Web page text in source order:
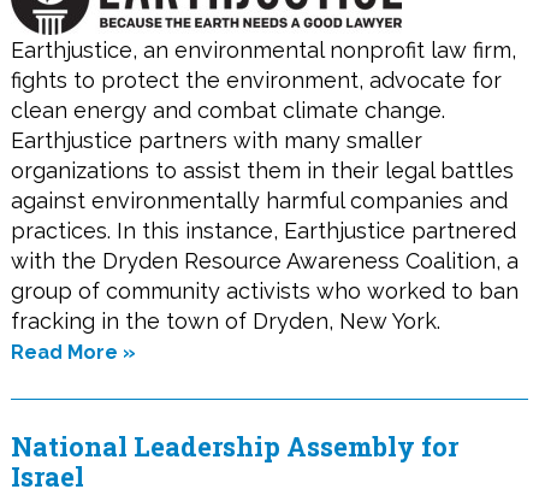
Earthjustice, an environmental nonprofit law firm,
fights to protect the environment, advocate for
clean energy and combat climate change.
Earthjustice partners with many smaller
organizations to assist them in their legal battles
against environmentally harmful companies and
practices. In this instance, Earthjustice partnered
with the Dryden Resource Awareness Coalition, a
group of community activists who worked to ban
fracking in the town of Dryden, New York.
Read More »
National Leadership Assembly for
Israel